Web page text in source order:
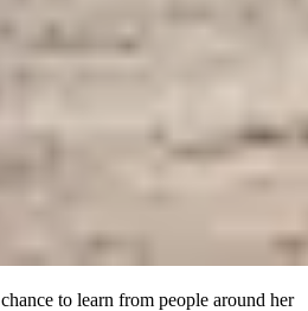
to learn from people around her